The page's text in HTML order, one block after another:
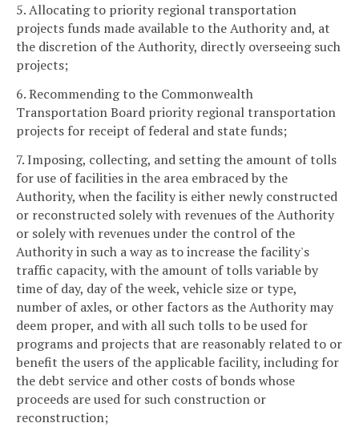
5. Allocating to priority regional transportation
projects funds made available to the Authority and, at
the discretion of the Authority, directly overseeing such
projects;
6. Recommending to the Commonwealth
Transportation Board priority regional transportation
projects for receipt of federal and state funds;
7. Imposing, collecting, and setting the amount of tolls
for use of facilities in the area embraced by the
Authority, when the facility is either newly constructed
or reconstructed solely with revenues of the Authority
or solely with revenues under the control of the
Authority in such a way as to increase the facility's
traffic capacity, with the amount of tolls variable by
time of day, day of the week, vehicle size or type,
number of axles, or other factors as the Authority may
deem proper, and with all such tolls to be used for
programs and projects that are reasonably related to or
benefit the users of the applicable facility, including for
the debt service and other costs of bonds whose
proceeds are used for such construction or
reconstruction;